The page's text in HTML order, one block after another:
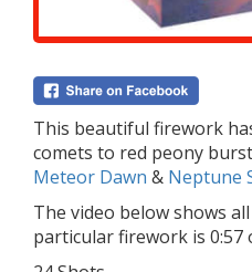
This beautiful firework
comets to red peony
Meteor Dawn & Neptune
The video below shows
particular firework is 0:57